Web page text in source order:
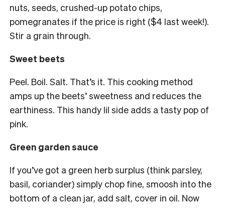
nuts, seeds, crushed-up potato chips,
pomegranates if the price is right ($4 last week!).
Stir a grain through.
Sweet beets
Peel. Boil. Salt. That’s it. This cooking method
amps up the beets’ sweetness and reduces the
earthiness. This handy lil side adds a tasty pop of
pink.
Green garden sauce
If you’ve got a green herb surplus (think parsley,
basil, coriander) simply chop fine, smoosh into the
bottom of a clean jar, add salt, cover in oil. Now